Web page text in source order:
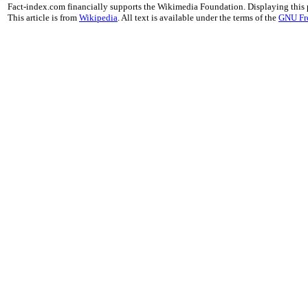
Fact-index.com financially supports the Wikimedia Foundation. Displaying this
This article is from Wikipedia . All text is available under the terms of the GNU